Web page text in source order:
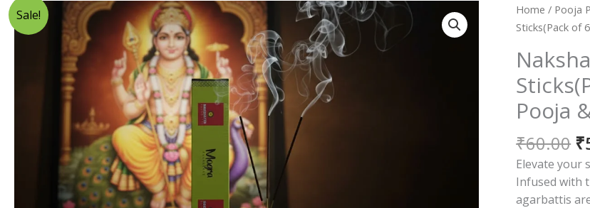
Sale! Home / Pooja
Sticks(Pack of
Pooja
₹60.00 ₹
Elevate your
Infused with
agarbattis